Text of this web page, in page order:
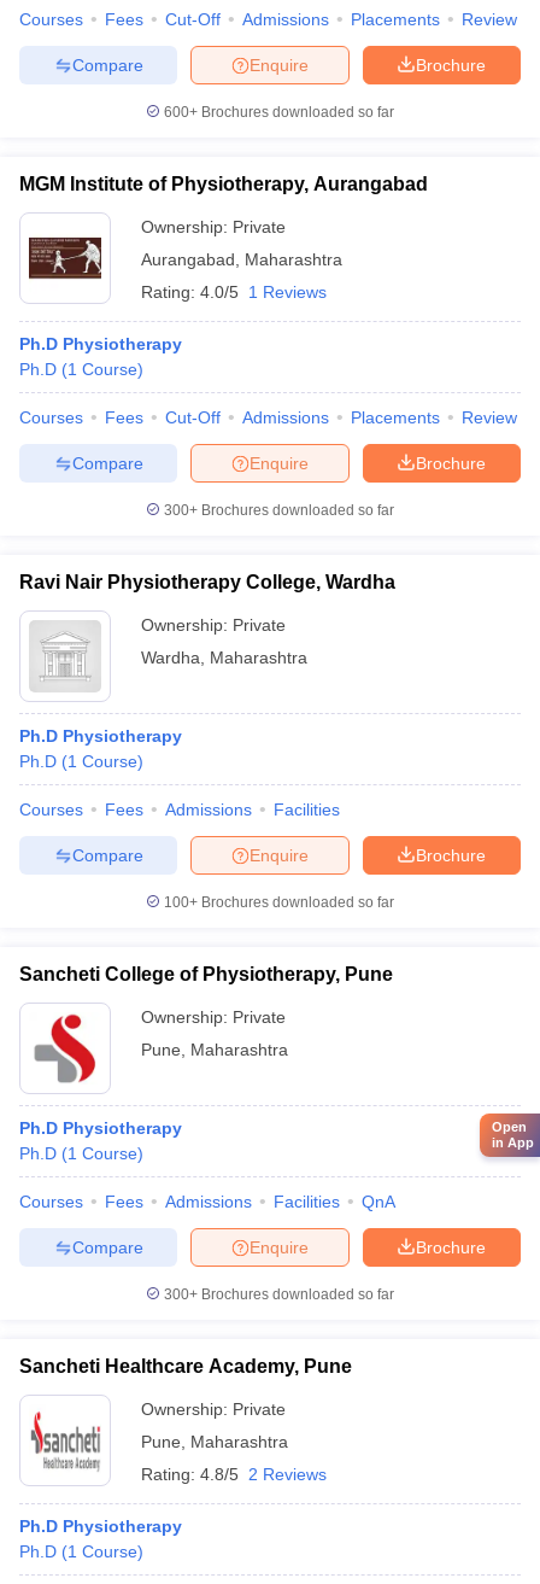
Courses Fees Cut-Off Admissions Placements Review
Brochure
Enquire
Compare
600+ Brochures downloaded so far
MGM Institute of Physiotherapy, Aurangabad
Ownership: Private
Aurangabad
Maharashtra
Rating: 4.0/5 1 Reviews
Ph.D Physiotherapy
Ph.D (1 Course)
Courses Fees Cut-Off Admissions Placements Review
Brochure
Enquire
Compare
300+ Brochures downloaded so far
Ravi Nair Physiotherapy College, Wardha
Ownership: Private
Wardha
Maharashtra
Ph.D Physiotherapy
Ph.D (1 Course)
Courses Fees Admissions Facilities
Brochure
Enquire
Compare
100+ Brochures downloaded so far
Sancheti College of Physiotherapy, Pune
Ownership: Private
Pune
Maharashtra
Ph.D Physiotherapy
Ph.D (1 Course)
Courses Fees Admissions Facilities QnA
Brochure
Enquire
Compare
300+ Brochures downloaded so far
Sancheti Healthcare Academy, Pune
Ownership: Private
Pune
Maharashtra
Rating: 4.8/5 2 Reviews
Ph.D Physiotherapy
Ph.D (1 Course)
Open
in App